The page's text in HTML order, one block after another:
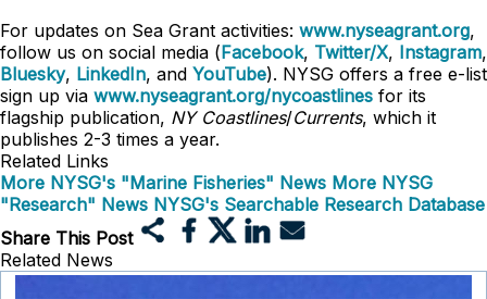
For updates on Sea Grant activities: www.nyseagrant.org,
follow us on social media (Facebook, Twitter/X, Instagram,
Bluesky, LinkedIn, and YouTube). NYSG offers a free e-list
sign up via www.nyseagrant.org/nycoastlines for its
flagship publication, NY Coastlines/Currents, which it
publishes 2-3 times a year.
Related Links
More NYSG's "Marine Fisheries" News More NYSG
"Research" News NYSG's Searchable Research Database
Share This Post
Related News